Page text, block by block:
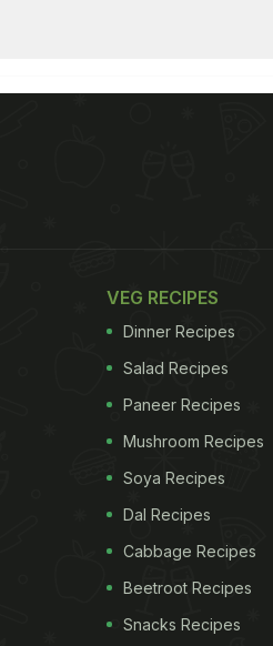
VEG RECIPES
Dinner Recipes
Salad Recipes
Paneer Recipes
Mushroom Recipes
Soya Recipes
Dal Recipes
Cabbage Recipes
Beetroot Recipes
Snacks Recipes